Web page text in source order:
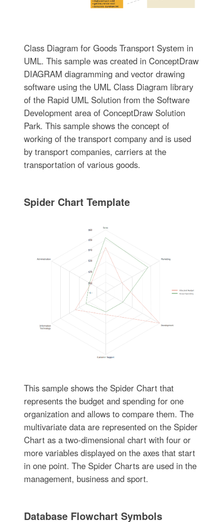
Class Diagram for Goods Transport System in
UML. This sample was created in ConceptDraw
DIAGRAM diagramming and vector drawing
software using the UML Class Diagram library
of the Rapid UML Solution from the Software
Development area of ConceptDraw Solution
Park. This sample shows the concept of
working of the transport company and is used
by transport companies, carriers at the
transportation of various goods.
Spider Chart Template
This sample shows the Spider Chart that
represents the budget and spending for one
organization and allows to compare them. The
multivariate data are represented on the Spider
Chart as a two-dimensional chart with four or
more variables displayed on the axes that start
in one point. The Spider Charts are used in the
management, business and sport.
Database Flowchart Symbols